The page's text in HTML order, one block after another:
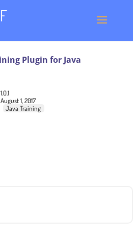
Plugin for Java
1.0.1
August 1, 2017
Java Training